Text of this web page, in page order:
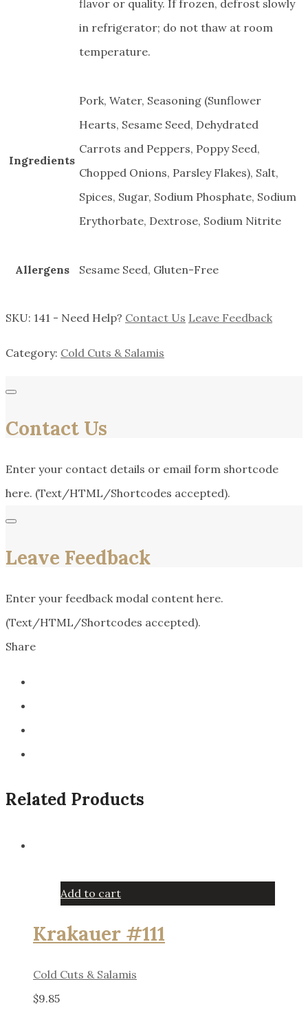
flavor or quality. If frozen, defrost slowly
in refrigerator; do not thaw at room
temperature.
Ingredients
Pork, Water, Seasoning (Sunflower
Hearts, Sesame Seed, Dehydrated
Carrots and Peppers, Poppy Seed,
Chopped Onions, Parsley Flakes), Salt,
Spices, Sugar, Sodium Phosphate, Sodium
Erythorbate, Dextrose, Sodium Nitrite
Allergens Sesame Seed, Gluten-Free
SKU: 141 - Need Help? Contact Us Leave Feedback
Category: Cold Cuts & Salamis
Contact Us
Enter your contact details or email form shortcode
here. (Text/HTML/Shortcodes accepted).
Leave Feedback
Enter your feedback modal content here.
(Text/HTML/Shortcodes accepted).
Share
Related Products
Add to cart
Krakauer #111
Cold Cuts & Salamis
$9.85